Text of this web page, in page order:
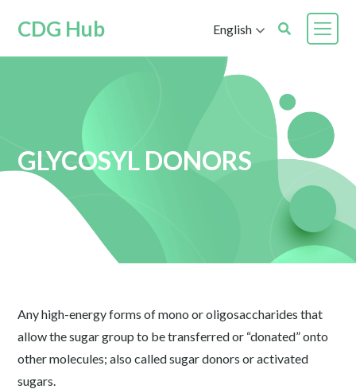
CDG Hub English
GLYCOSYL DONORS
Any high-energy forms of mono or oligosaccharides that
allow the sugar group to be transferred or “donated” onto
other molecules; also called sugar donors or activated
sugars.